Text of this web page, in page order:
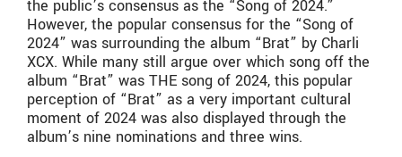
the public’s consensus as the “Song of 2024.”
However, the popular consensus for the “Song of
2024” was surrounding the album “Brat” by Charli
XCX. While many still argue over which song off the
album “Brat” was THE song of 2024, this popular
perception of “Brat” as a very important cultural
moment of 2024 was also displayed through the
album’s nine nominations and three wins.